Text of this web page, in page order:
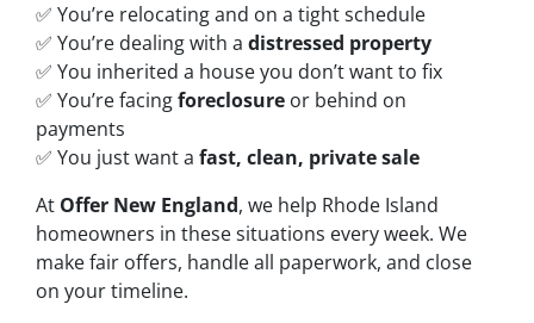
✅ You’re relocating and on a tight schedule
✅ You’re dealing with a distressed property
✅ You inherited a house you don’t want to fix
✅ You’re facingforeclosure or behind on
payments
✅ You just want a fast, clean, private sale
At Offer New England, we help Rhode Island
homeowners in these situations every week. We
make fair offers, handle all paperwork, and close
on your timeline.